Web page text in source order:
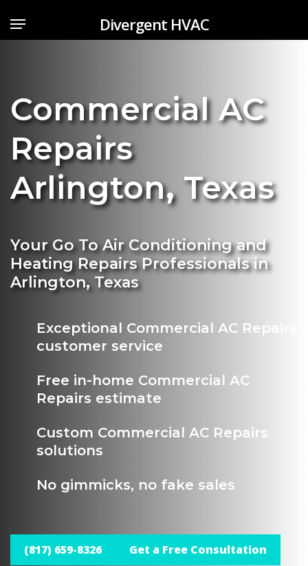
Divergent HVAC
Menu
Commercial AC
Repairs
Arlington,Texas
Your Go To Air Conditioning and
Heating Repairs Professionals in
Arlington, Texas
Exceptional Commercial AC Repairs
customer service
Free in-home Commercial AC
Repairs estimate
Custom Commercial AC Repairs
solutions
No gimmicks, no fake sales
(817) 659-8326 Get a Free Consultation